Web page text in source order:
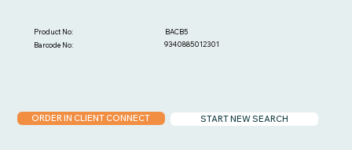
9340885012301
Barcode No:
BACB5
Product No:
START NEW SEARCH
ORDER IN CLIENT CONNECT